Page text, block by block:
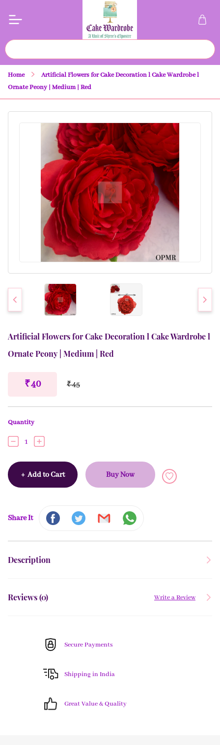
Home
Artificial Flowers for Cake Decoration l Cake Wardrobe l
Ornate Peony | Medium | Red
Artificial Flowers for Cake Decoration l Cake Wardrobe l
Ornate Peony | Medium | Red
₹ 40 ₹ 45
Quantity
1
+ Add to Cart Buy Now
Share It
Description
Reviews (0) Write a Review
Secure Payments
Shipping in India
Great Value & Quality